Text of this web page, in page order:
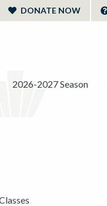
DONATE NOW
2026-2027 Season